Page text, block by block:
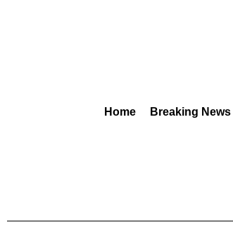
Home Breaking News